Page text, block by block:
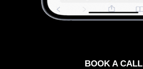
BOOK A CALL